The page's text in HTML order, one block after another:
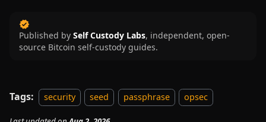
Published by Self Custody Labs, independent, open-
source Bitcoin self-custody guides.
Tags: security seed passphrase opsec